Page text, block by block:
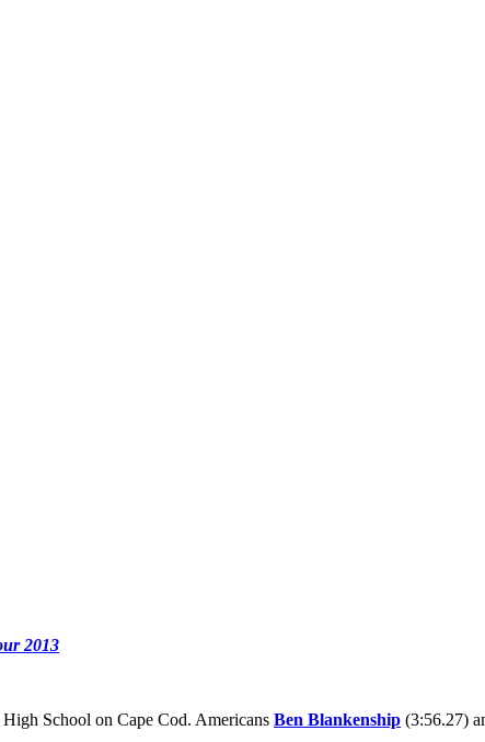
2013
School on Cape Cod. Americans Ben Blankenship (3:56.27)